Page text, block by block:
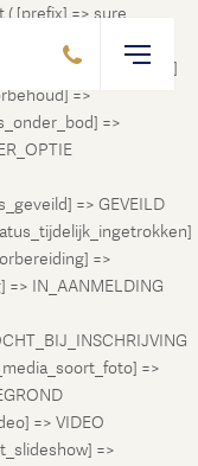
[prefix] => sure
=>
[_status_verkocht]
=>
=>
=> GEVEILD
=>
=> IN_AANMELDING
=>
=> VIDEO
=>